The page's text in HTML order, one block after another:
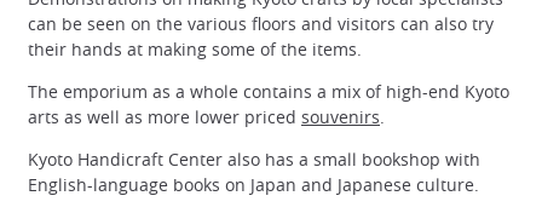
can be seen on the various floors and visitors can also try
their hands at making some of the items.
The emporium as a whole contains a mix of high-end Kyoto
arts as well as more lower priced souvenirs
Kyoto Handicraft Center also has a small bookshop with
English-language books on Japan and Japanese culture.